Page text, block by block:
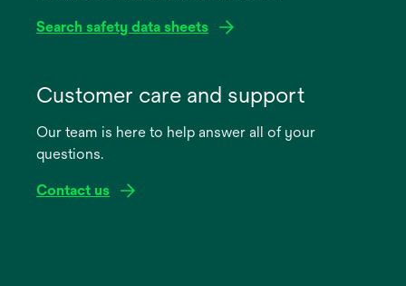
Search safety data sheets
new
Customer care and support
Our team is here to help answer all of your
questions.
Contact us